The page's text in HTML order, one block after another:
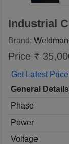
Industrial
Brand: Weldman
Price ₹
Get Latest Price
General
Phase
Power
Voltage